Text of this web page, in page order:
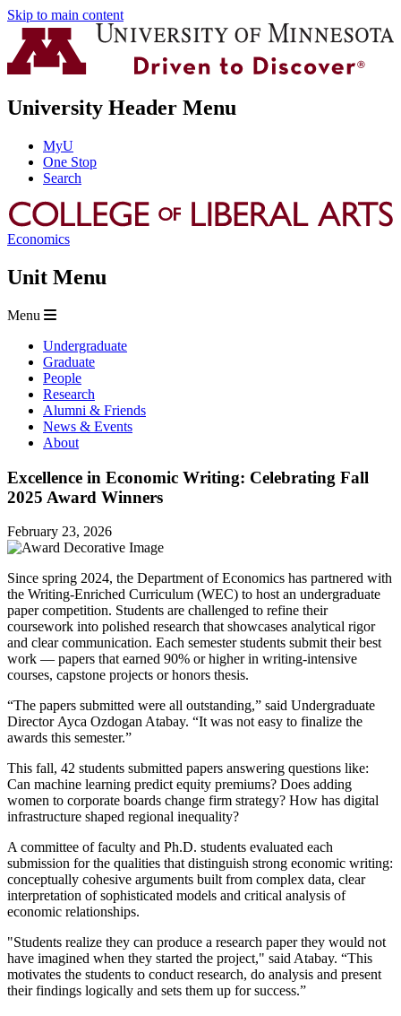
Skip to main content
University Header Menu
MyU
One Stop
Search
Economics
Unit Menu
Menu
Undergraduate
Graduate
People
Research
Alumni & Friends
News & Events
About
Excellence in Economic Writing: Celebrating Fall
2025 Award Winners
February 23, 2026
Since spring 2024, the Department of Economics has partnered with
the Writing-Enriched Curriculum (WEC) to host an undergraduate
paper competition. Students are challenged to refine their
coursework into polished research that showcases analytical rigor
and clear communication. Each semester students submit their best
work — papers that earned 90% or higher in writing-intensive
courses, capstone projects or honors thesis.
“The papers submitted were all outstanding,” said Undergraduate
Director Ayca Ozdogan Atabay. “It was not easy to finalize the
awards this semester.”
This fall, 42 students submitted papers answering questions like:
Can machine learning predict equity premiums? Does adding
women to corporate boards change firm strategy? How has digital
infrastructure shaped regional inequality?
A committee of faculty and Ph.D. students evaluated each
submission for the qualities that distinguish strong economic writing:
conceptually cohesive arguments built from complex data, clear
interpretation of sophisticated models and critical analysis of
economic relationships.
"Students realize they can produce a research paper they would not
have imagined when they started the project," said Atabay. “This
motivates the students to conduct research, do analysis and present
their findings logically and sets them up for success.”